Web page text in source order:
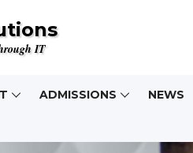
IT
ADMISSIONS NEWS